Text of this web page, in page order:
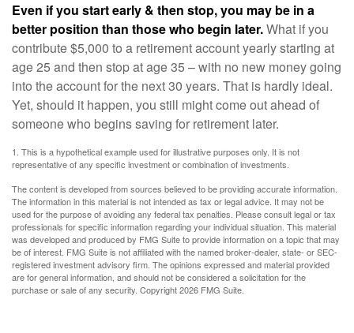
Even if you start early & then stop, you may be in a
better position than those who begin later.What if you
contribute $5,000 to a retirement account yearly starting at
age 25 and then stop at age 35 – with no new money going
into the account for the next 30 years. That is hardly ideal.
Yet, should it happen, you still might come out ahead of
someone who begins saving for retirement later.
1. This is a hypothetical example used for illustrative purposes only. It is not
representative of any specific investment or combination of investments.
The content is developed from sources believed to be providing accurate information.
The information in this material is not intended as tax or legal advice. It may not be
used for the purpose of avoiding any federal tax penalties. Please consult legal or tax
professionals for specific information regarding your individual situation. This material
was developed and produced by FMG Suite to provide information on a topic that may
be of interest. FMG Suite is not affiliated with the named broker-dealer, state- or SEC-
registered investment advisory firm. The opinions expressed and material provided
are for general information, and should not be considered a solicitation for the
purchase or sale of any security. Copyright2026 FMG Suite.